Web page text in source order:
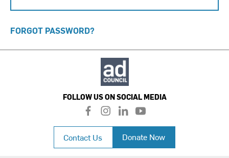
FORGOT PASSWORD?
FOLLOW US ON SOCIAL MEDIA
f
a
c
e
b
i
n
a
l
i
n
k
e
y
o
u
t
u
Contact Us Donate Now